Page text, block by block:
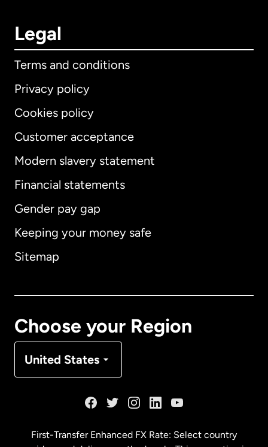
Legal
Terms and conditions
Privacy policy
Cookies policy
Customer acceptance
Modern slavery statement
Financial statements
Gender pay gap
Keeping your money safe
Sitemap
Choose your Region
United States
International English
Australia
First-Transfer Enhanced FX Rate: Select country